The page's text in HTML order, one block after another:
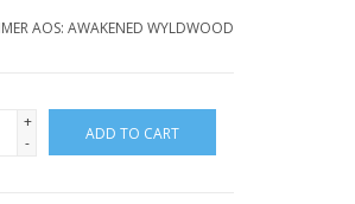
AOS: AWAKENED WYLDWOOD
+
-
ADD TO CART